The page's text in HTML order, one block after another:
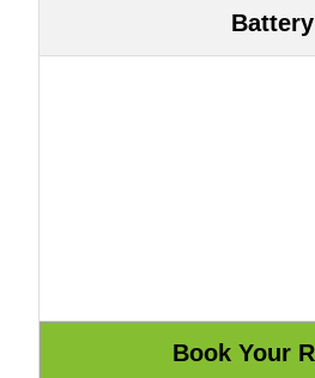
Battery